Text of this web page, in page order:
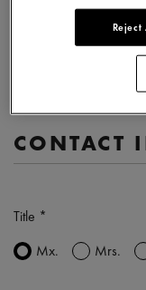
CONTACT
Title
Mx.
Mrs.
Reject